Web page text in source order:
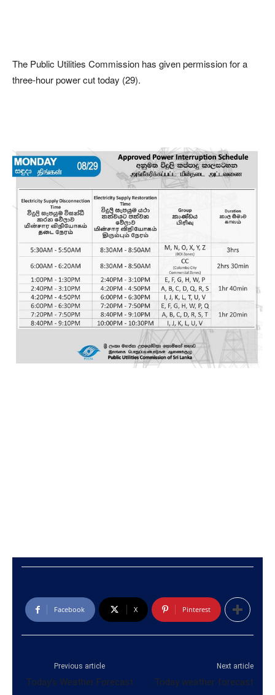
The Public Utilities Commission has given permission for a
three-hour power cut today (29).
Facebook X Pinterest
Previous article
Today’s Weather Forecast
Next article
Today weather forecast